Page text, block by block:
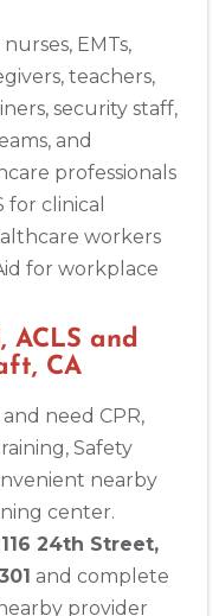
EMTs,
teachers,
security staff,
and
professionals
for clinical
workers
for workplace
ACLS and
CA
need CPR,
Safety
nearby
center.
24th Street,
and complete
provider